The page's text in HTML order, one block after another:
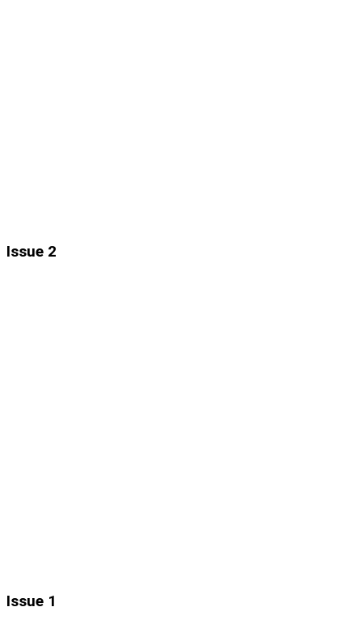
Issue 2
Issue 1